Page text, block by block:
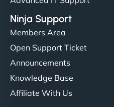
Ninja Support
Members Area
Open Support Ticket
Announcements
Knowledge Base
Affiliate With Us